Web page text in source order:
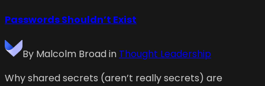
Passwords Shouldn’t Exist
By Malcolm Broadin Thought Leadership
Why shared secrets (aren’t really secrets) are